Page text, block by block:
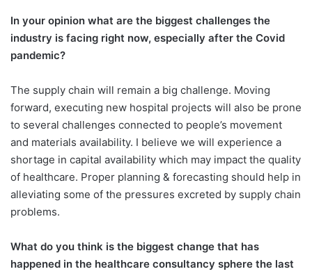
In your opinion what are the biggest challenges the
industry is facing right now, especially after the Covid
pandemic?
The supply chain will remain a big challenge. Moving
forward, executing new hospital projects will also be prone
to several challenges connected to people’s movement
and materials availability. I believe we will experience a
shortage in capital availability which may impact the quality
of healthcare. Proper planning & forecasting should help in
alleviating some of the pressures excreted by supply chain
problems.
What do you think is the biggest change that has
happened in the healthcare consultancy sphere the last